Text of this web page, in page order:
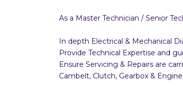
As a Master Technician / Senior
In depth Electrical & Mechanical
Provide Technical Expertise and
Ensure Servicing & Repairs are
Cambelt, Clutch, Gearbox &